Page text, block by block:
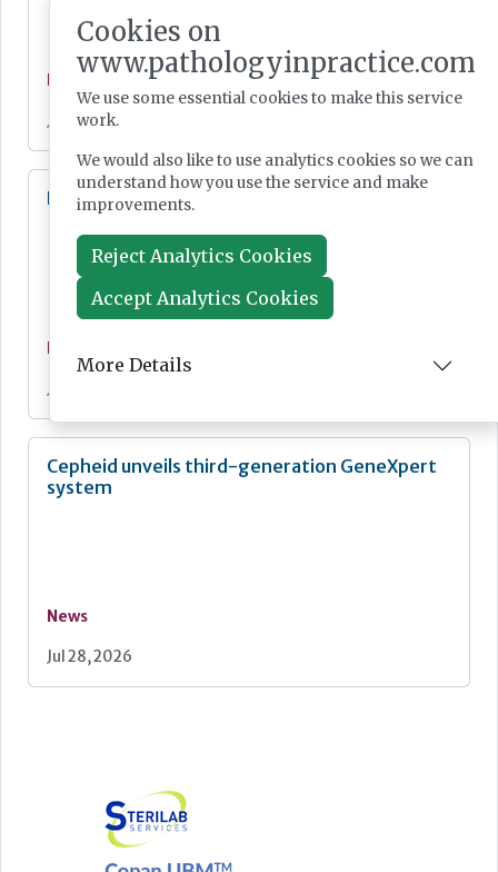
Jul 28, 2026
Lab Innovations 2026: final call to enter awards
Jul 28, 2026
Cepheid unveils third-generation GeneXpert
system
News
Jul 28, 2026
Cookies on
www.pathologyinpractice.com
We use some essential cookies to make this service
work.
We would also like to use analytics cookies so we can
understand how you use the service and make
improvements.
Reject Analytics Cookies
Accept Analytics Cookies
More Details